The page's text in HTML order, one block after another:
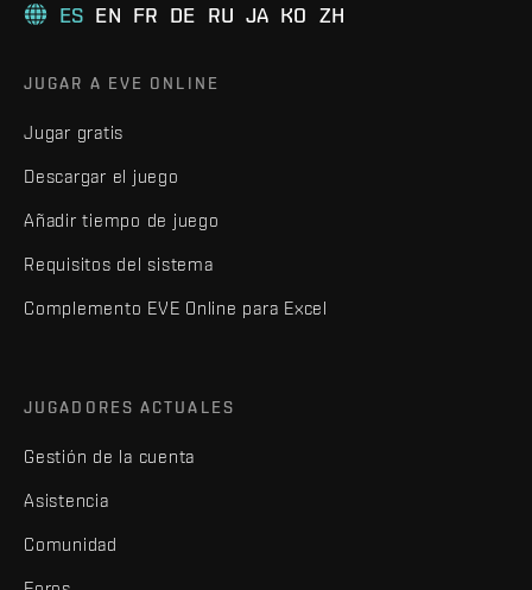
ES EN FR DE RU JA KO ZH
JUGAR A EVE ONLINE
Jugar gratis
Descargar el juego
Añadir tiempo de juego
Requisitos del sistema
Complemento EVE Online para Excel
JUGADORES ACTUALES
Gestión de la cuenta
Asistencia
Comunidad